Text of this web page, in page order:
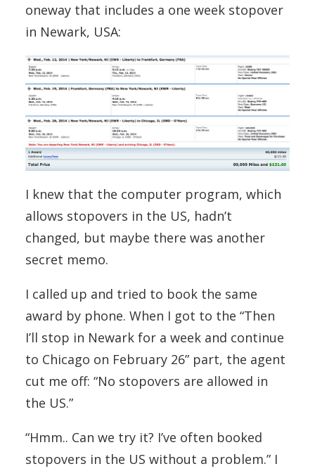
oneway that includes a one week stopover
in Newark, USA:
I knew that the computer program, which
allows stopovers in the US, hadn’t
changed, but maybe there was another
secret memo.
I called up and tried to book the same
award by phone. When I got to the “Then
I’ll stop in Newark for a week and continue
to Chicago on February 26” part, the agent
cut me off: “No stopovers are allowed in
the US.”
“Hmm.. Can we try it? I’ve often booked
stopovers in the US without a problem.” I